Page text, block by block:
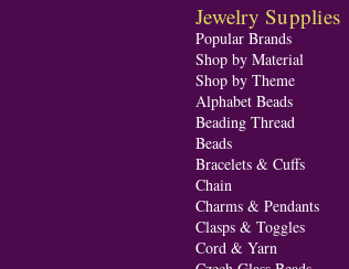
Jewelry Supplies
Popular Brands
Shop by Material
Shop by Theme
Alphabet Beads
Beading Thread
Beads
Bracelets & Cuffs
Chain
Charms & Pendants
Clasps & Toggles
Cord & Yarn